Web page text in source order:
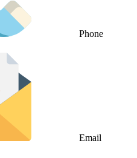
Phone
Email